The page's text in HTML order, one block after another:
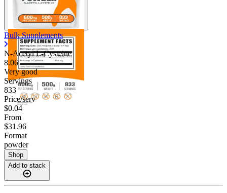
Bulk Supplements
N-Acetyl L-Cysteine
8.06
Very good
Servings
833
Price/serv
$0.04
From
$31.96
Format
powder
Shop
Add to stack